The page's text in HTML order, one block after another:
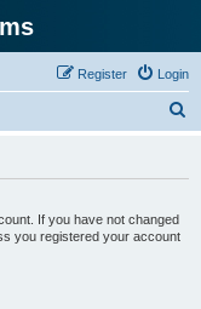
Login
Register
If you have not changed
you registered your account